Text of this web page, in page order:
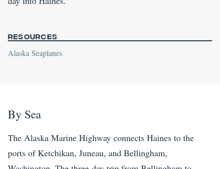
Resources
Alaska Seaplanes
By Sea
The Alaska Marine Highway connects Haines to the
ports of Ketchikan, Juneau, and Bellingham,